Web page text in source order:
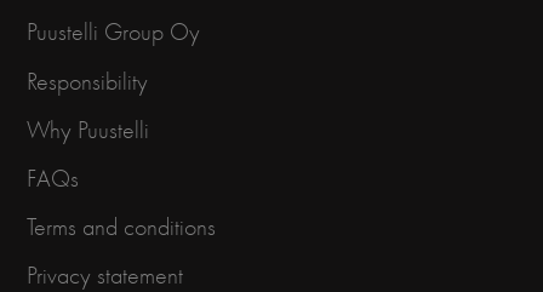
Puustelli Group Oy
Responsibility
Why Puustelli
FAQs
Terms and conditions
Privacy statement